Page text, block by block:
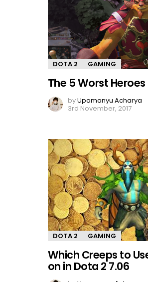
DOTA 2 GAMING
The 5 Worst Heroes
byUpamanyu Acharya
3rd November, 2017
DOTA 2 GAMING
Which Creeps to
on in Dota 2 7.06